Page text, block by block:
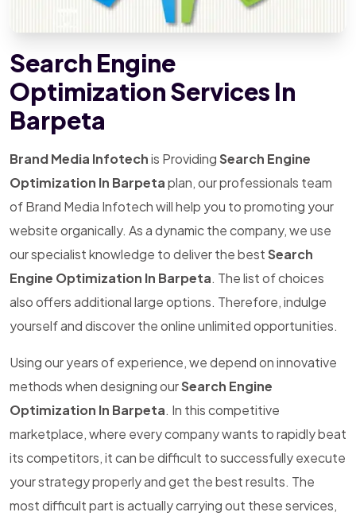
Search Engine
Optimization Services In
Barpeta
Brand Media Infotechis ProvidingSearch Engine
Optimization In Barpetaplan, our professionals team
of Brand Media Infotech will help you to promoting your
website organically. As a dynamic the company, we use
our specialist knowledge to deliver the bestSearch
Engine Optimization In Barpeta. The list of choices
also offers additional large options. Therefore, indulge
yourself and discover the online unlimited opportunities.
Using our years of experience, we depend on innovative
methods when designing ourSearch Engine
Optimization In Barpeta. In this competitive
marketplace, where every company wants to rapidly beat
its competitors, it can be difficult to successfully execute
your strategy properly and get the best results. The
most difficult part is actually carrying out these services,